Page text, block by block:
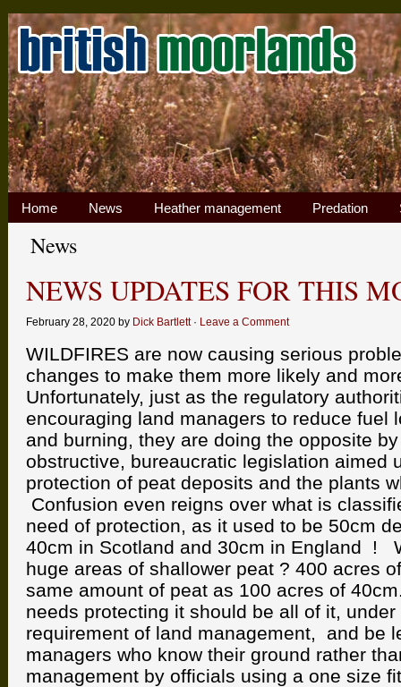
Home News Heather management Predation
News
NEWS UPDATES FOR THIS
February 28, 2020 by Dick Bartlett· Leave a Comment
WILDFIRES are now causing serious
changes to make them more likely and
Unfortunately, just as the regulatory
encouraging land managers to reduce fuel
and burning, they are doing the opposite
obstructive, bureaucratic legislation aimed
protection of peat deposits and the plants
Confusion even reigns over what is
need of protection, as it used to be 50cm
40cm in Scotland and 30cm in England !
huge areas of shallower peat ? 400 acres
same amount of peat as 100 acres of
needs protecting it should be all of it, under
requirement of land management, and be
managers who know their ground rather
management by officials using a one size